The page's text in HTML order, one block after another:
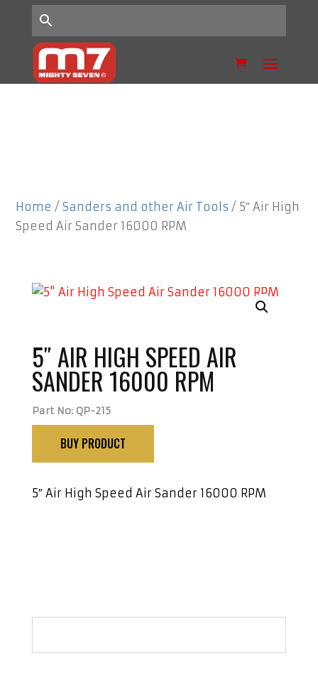
Home /Sanders and other Air Tools / 5″ Air High
Speed Air Sander 16000 RPM
5″ AIR HIGH SPEED AIR
SANDER 16000 RPM
Part No: QP-215
BUY PRODUCT
5″ Air High Speed Air Sander 16000 RPM